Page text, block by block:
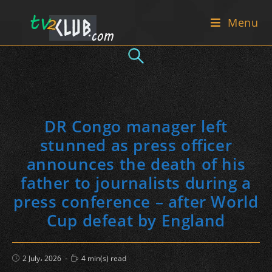
Menu
DR Congo manager left
stunned as press officer
announces the death of his
father to journalists during a
press conference – after World
Cup defeat by England
Post
published:
2 July، 2026
Reading
time:
4 min(s) read